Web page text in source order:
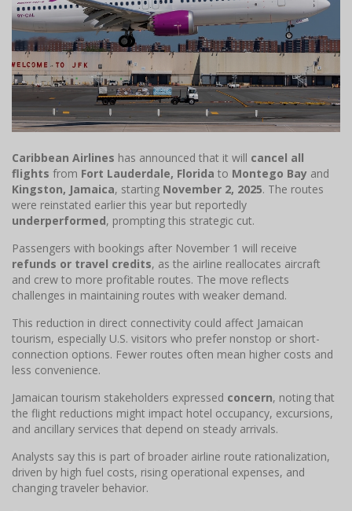
Caribbean Airlines has announced that it will cancel all
flights from Fort Lauderdale, Florida to Montego Bay and
Kingston, Jamaica, starting November 2, 2025. The routes
were reinstated earlier this year but reportedly
underperformed, prompting this strategic cut.
Passengers with bookings after November 1 will receive
refunds or travel credits, as the airline reallocates aircraft
and crew to more profitable routes. The move reflects
challenges in maintaining routes with weaker demand.
This reduction in direct connectivity could affect Jamaican
tourism, especially U.S. visitors who prefer nonstop or short-
connection options. Fewer routes often mean higher costs and
less convenience.
Jamaican tourism stakeholders expressed concern, noting that
the flight reductions might impact hotel occupancy, excursions,
and ancillary services that depend on steady arrivals.
Analysts say this is part of broader airline route rationalization,
driven by high fuel costs, rising operational expenses, and
changing traveler behavior.